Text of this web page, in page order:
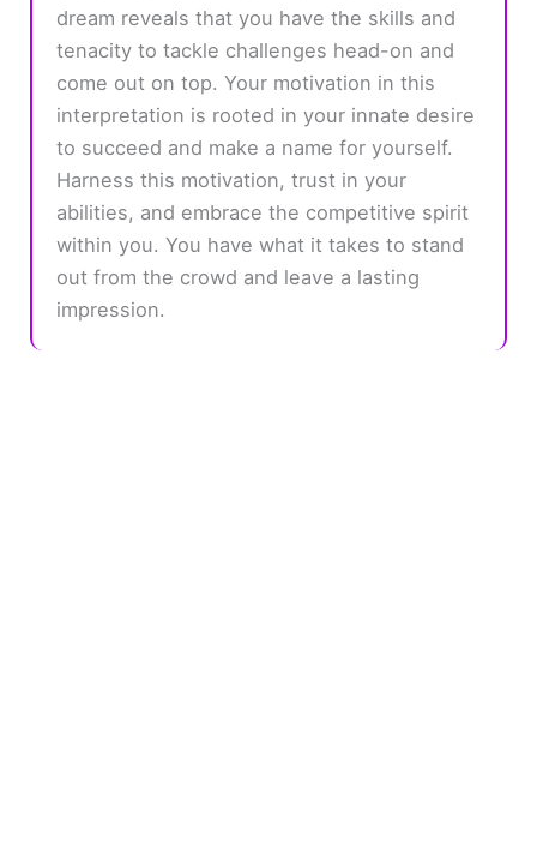
dream reveals that you have the skills and
tenacity to tackle challenges head-on and
come out on top. Your motivation in this
interpretation is rooted in your innate desire
to succeed and make a name for yourself.
Harness this motivation, trust in your
abilities, and embrace the competitive spirit
within you. You have what it takes to stand
out from the crowd and leave a lasting
impression.